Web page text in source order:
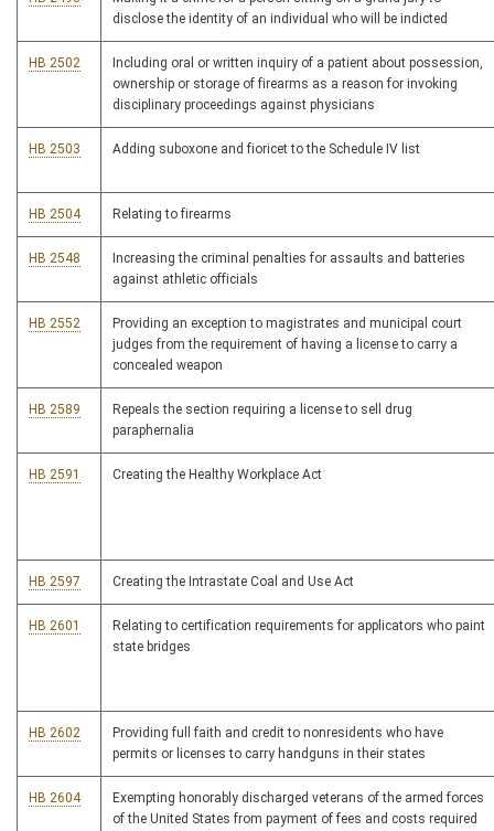
disclose the identity of an individual who will be indicted
HB 2502
Including oral or written inquiry of a patient about possession,
ownership or storage of firearms as a reason for invoking
disciplinary proceedings against physicians
HB 2503 Adding suboxone and fioricet to the Schedule IV list
HB 2504 Relating to firearms
HB 2548
Increasing the criminal penalties for assaults and batteries
against athletic officials
HB 2552
Providing an exception to magistrates and municipal court
judges from the requirement of having a license to carry a
concealed weapon
HB 2589
Repeals the section requiring a license to sell drug
paraphernalia
HB 2591 Creating the Healthy Workplace Act
HB 2597 Creating the Intrastate Coal and Use Act
HB 2601
Relating to certification requirements for applicators who paint
state bridges
HB 2602
Providing full faith and credit to nonresidents who have
permits or licenses to carry handguns in their states
HB 2604
Exempting honorably discharged veterans of the armed forces
of the United States from payment of fees and costs required